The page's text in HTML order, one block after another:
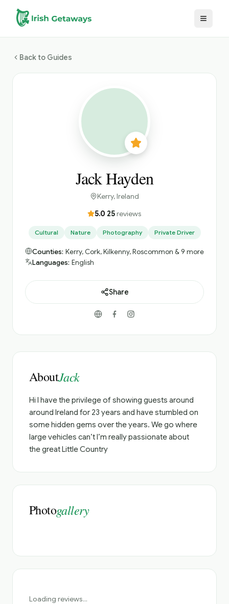
Skip to main content
Back to Guides
Jack Hayden
Kerry, Ireland
5.0 25reviews
Cultural Nature Photography Private Driver
Counties: Kerry, Cork, Kilkenny, Roscommon & 9 more
Languages: English
Share
AboutJack
Hi I have the privilege of showing guests around
around Ireland for 23 years and have stumbled on
some hidden gems over the years. We go where
large vehicles can’t I’m really passionate about
the great Little Country
Photogallery
Loading reviews...